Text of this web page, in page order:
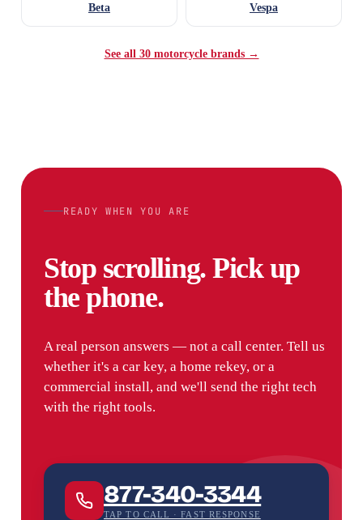
Beta Vespa
See all 30 motorcycle brands →
READY WHEN YOU ARE
Stop scrolling. Pick up
the phone.
A real person answers — not a call center. Tell us
whether it's a car key, a home rekey, or a
commercial install, and we'll send the right tech
with the right tools.
877-340-3344
TAP TO CALL · FAST RESPONSE